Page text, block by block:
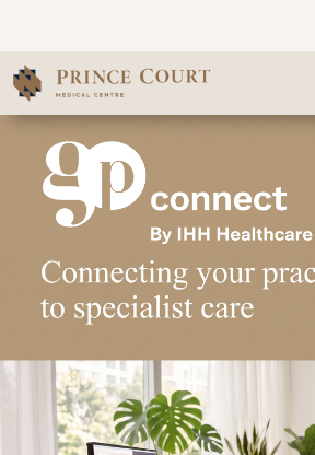
Find a Doctor
Our Services
Patients & Visitors
Care & Promotions